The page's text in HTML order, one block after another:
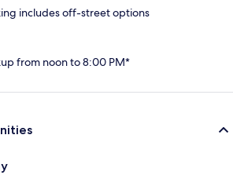
includes off-street options
from noon to 8:00 PM*